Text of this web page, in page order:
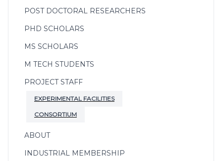
POST DOCTORAL RESEARCHERS
PHD SCHOLARS
MS SCHOLARS
M TECH STUDENTS
PROJECT STAFF
EXPERIMENTAL FACILITIES
CONSORTIUM
ABOUT
INDUSTRIAL MEMBERSHIP